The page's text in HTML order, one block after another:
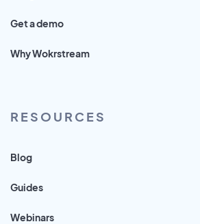
Get a demo
Why Wokrstream
RESOURCES
Blog
Guides
Webinars